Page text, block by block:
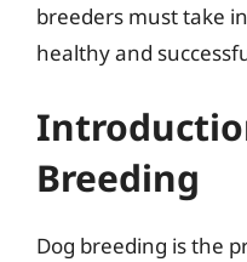
breeders must take
healthy and
Breeding
Dog breeding is the